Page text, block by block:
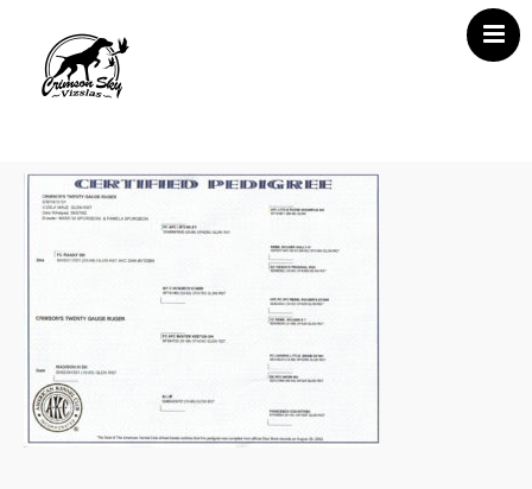
About Us
Vizsla News
Vizsla Puppies
Contact CSV